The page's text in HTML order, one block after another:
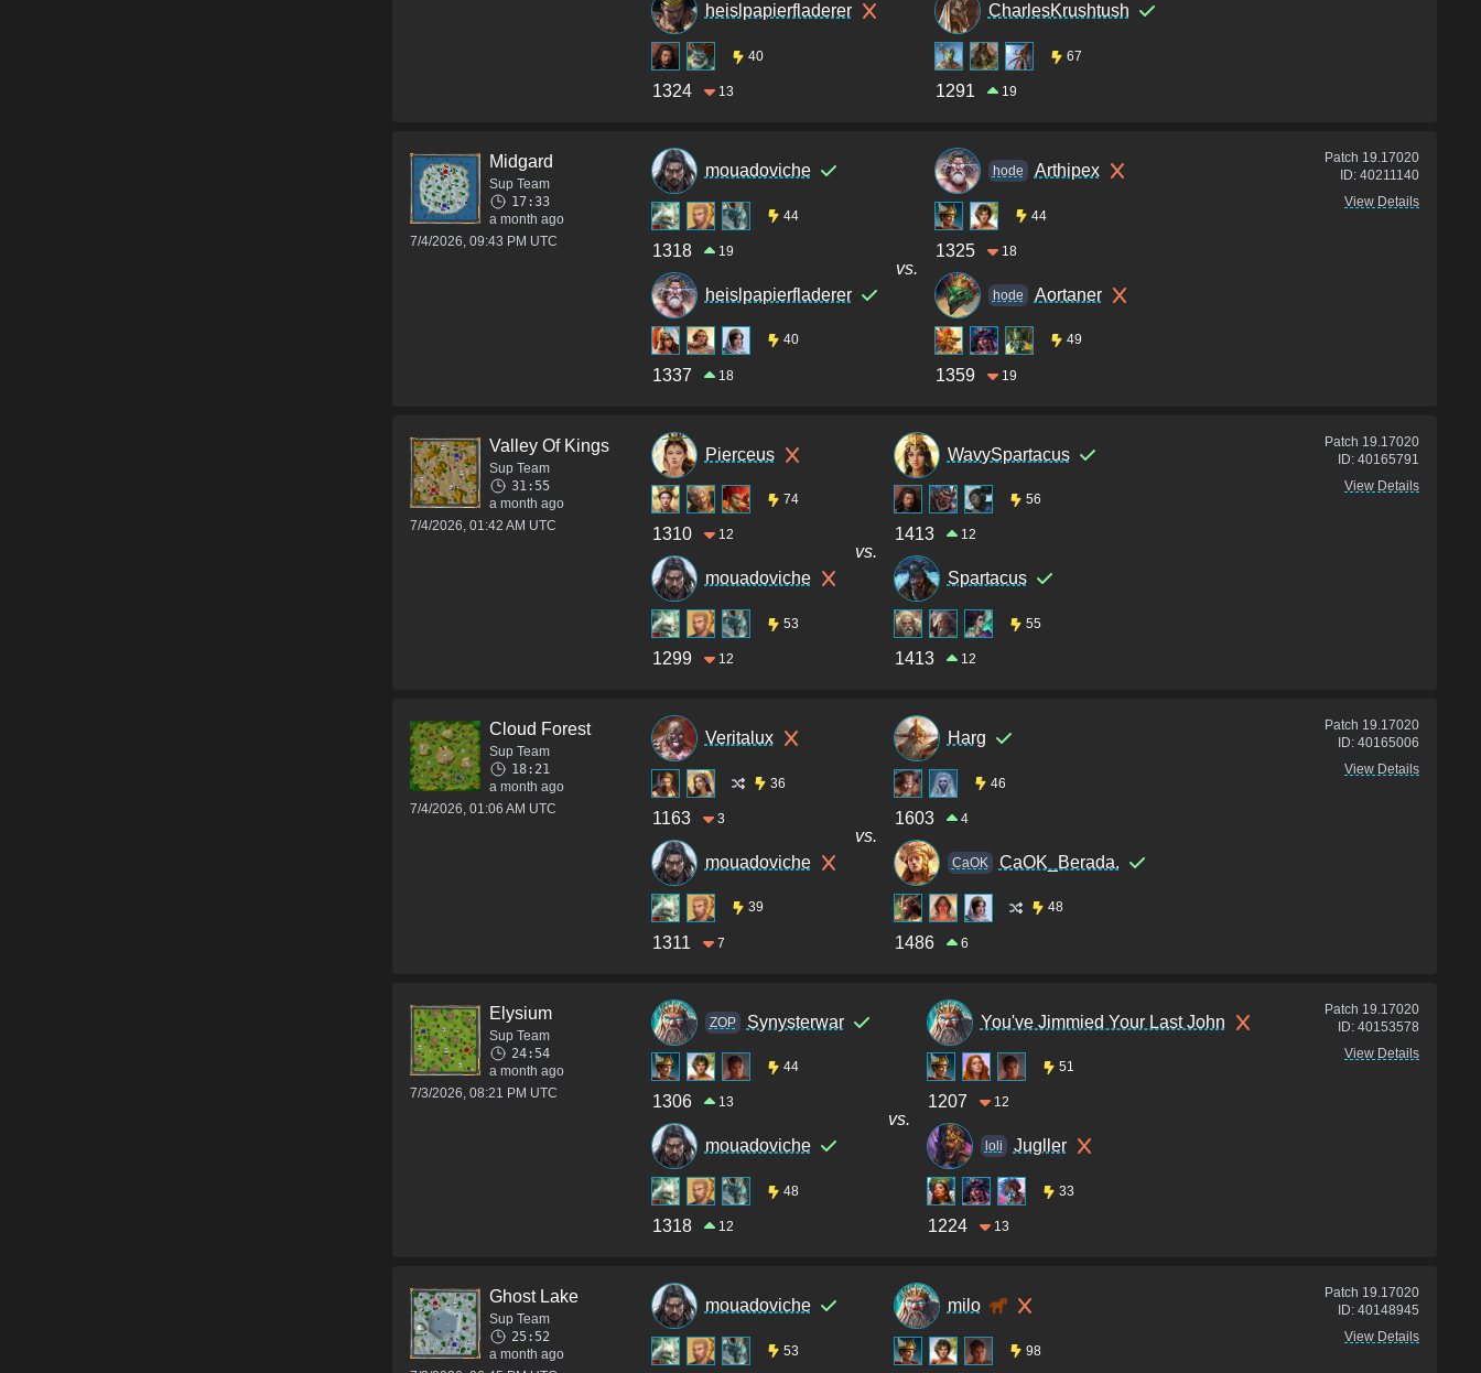
heislpapierfladerer
40
1324 13
CharlesKrushtush
67
1291 19
Midgard
Sup Team
17:33
a month ago
7/4/2026, 09:43 PM UTC
mouadoviche
44
1318 19
heislpapierfladerer
40
1337 18
vs.
hode Arthipex
44
1325 18
hode Aortaner
49
1359 19
Patch 19.17020
ID: 40211140
View Details
Valley Of Kings
Sup Team
31:55
a month ago
7/4/2026, 01:42 AM UTC
Pierceus
74
1310 12
mouadoviche
53
1299 12
vs.
WavySpartacus
56
1413 12
Spartacus
55
1413 12
Patch 19.17020
ID: 40165791
View Details
Cloud Forest
Sup Team
18:21
a month ago
7/4/2026, 01:06 AM UTC
Veritalux
36
1163 3
mouadoviche
39
1311 7
vs.
Harg
46
1603 4
CaOK CaOK_Berada.
48
1486 6
Patch 19.17020
ID: 40165006
View Details
Elysium
Sup Team
24:54
a month ago
7/3/2026, 08:21 PM UTC
ZOP Synysterwar
44
1306 13
mouadoviche
48
1318 12
vs.
You've Jimmied Your Last John
51
1207 12
loli Jugller
33
1224 13
Patch 19.17020
ID: 40153578
View Details
Ghost Lake
Sup Team
25:52
a month ago
mouadoviche
53
milo
98
Patch 19.17020
ID: 40148945
View Details